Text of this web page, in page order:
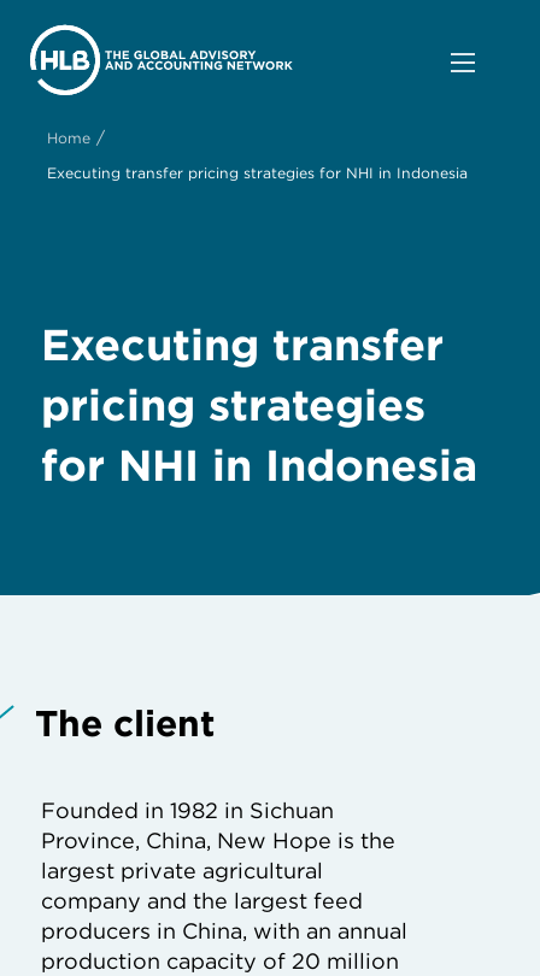
Home /
Executing transfer pricing strategies for NHI in Indonesia
Executing transfer
pricing strategies
for NHI in Indonesia
The client
Founded in 1982 in Sichuan
Province, China, New Hope is the
largest private agricultural
company and the largest feed
producers in China, with an annual
production capacity of 20 million